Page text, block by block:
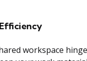
workspace